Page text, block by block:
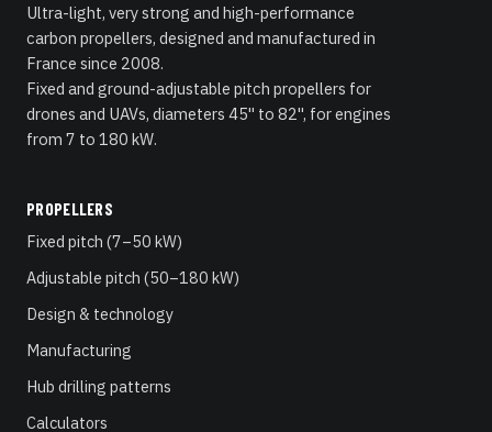
Ultra-light, very strong and high-performance
carbon propellers, designed and manufactured in
France since 2008.
Fixed and ground-adjustable pitch propellers for
drones and UAVs, diameters 45" to 82", for engines
from 7 to 180 kW.
PROPELLERS
Fixed pitch (7–50 kW)
Adjustable pitch (50–180 kW)
Design & technology
Manufacturing
Hub drilling patterns
Calculators